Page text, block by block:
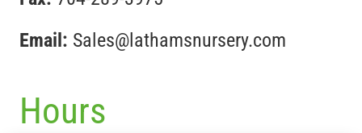
Email: Sales@lathamsnursery.com
Hours